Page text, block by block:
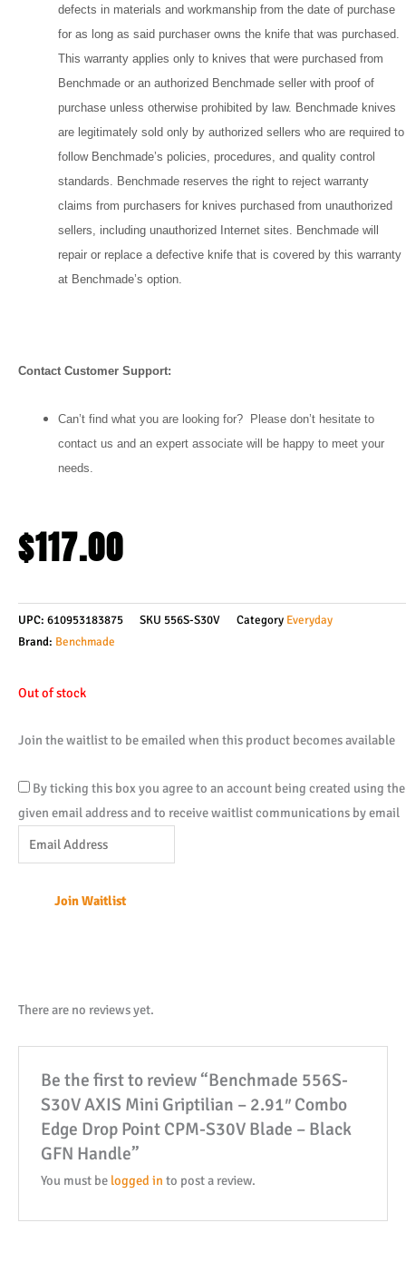
defects in materials and workmanship from the date of purchase
for as long as said purchaser owns the knife that was purchased.
This warranty applies only to knives that were purchased from
Benchmade or an authorized Benchmade seller with proof of
purchase unless otherwise prohibited by law. Benchmade knives
are legitimately sold only by authorized sellers who are required to
follow Benchmade’s policies, procedures, and quality control
standards. Benchmade reserves the right to reject warranty
claims from purchasers for knives purchased from unauthorized
sellers, including unauthorized Internet sites. Benchmade will
repair or replace a defective knife that is covered by this warranty
at Benchmade’s option.
Contact Customer Support:
Can’t find what you are looking for? Please don’t hesitate to
contact us and an expert associate will be happy to meet your
needs.
$117.00
UPC: 610953183875 SKU 556S-S30V Category Everyday
Brand: Benchmade
Out of stock
Join the waitlist to be emailed when this product becomes available
By ticking this box you agree to an account being created using the
given email address and to receive waitlist communications by email
Enter
your
address
waitlist
product
Join Waitlist
There are no reviews yet.
Be the first to review “Benchmade 556S-
S30V AXIS Mini Griptilian – 2.91″ Combo
Edge Drop Point CPM-S30V Blade – Black
GFN Handle”
You must be logged in to post a review.